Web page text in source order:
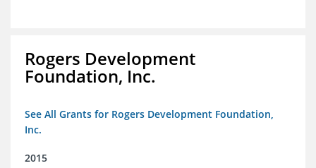
Rogers Development
Foundation, Inc.
See All Grants for Rogers Development Foundation,
Inc.
2015